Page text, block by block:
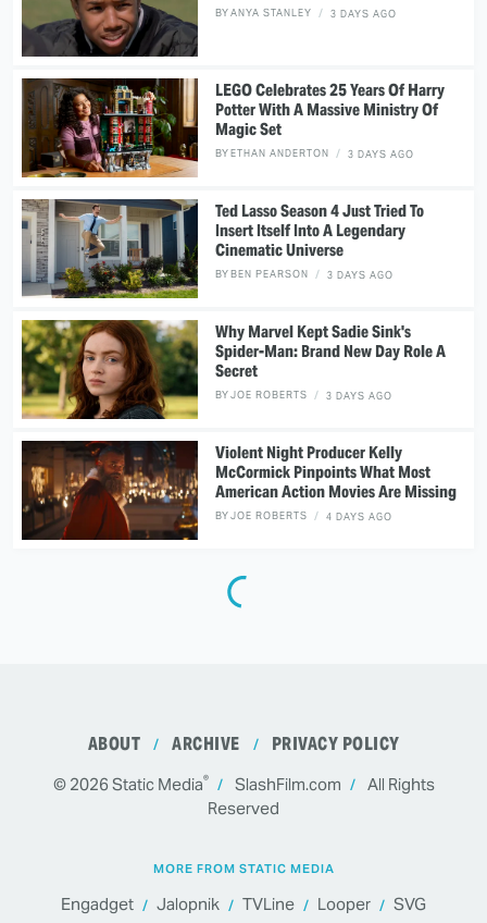
BYANYA STANLEY 3 DAYS AGO
LEGO Celebrates 25 Years Of Harry
Potter With A Massive Ministry Of
Magic Set
BYETHAN ANDERTON 3 DAYS AGO
Ted Lasso Season 4 Just Tried To
Insert Itself Into A Legendary
Cinematic Universe
BYBEN PEARSON 3 DAYS AGO
Why Marvel Kept Sadie Sink's
Spider-Man: Brand New Day Role A
Secret
BYJOE ROBERTS 3 DAYS AGO
Violent Night Producer Kelly
McCormick Pinpoints What Most
American Action Movies Are Missing
BYJOE ROBERTS 4 DAYS AGO
ABOUT ARCHIVE PRIVACY POLICY
© 2026Static Media® SlashFilm.com
All Rights
Reserved
MORE FROM STATIC MEDIA
Engadget Jalopnik TVLine Looper SVG